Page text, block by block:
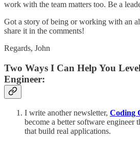
work with the team matters too. Be a
Got a story of being or working with an
share it in the comments!
Regards, John
Two Ways I Can Help You
Engineer:
I write another newsletter, Coding
become a better software engineer
that build real applications.